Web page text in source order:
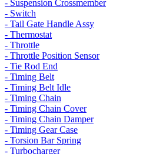
- Suspension Crossmember
- Switch
- Tail Gate Handle Assy
- Thermostat
- Throttle
- Throttle Position Sensor
- Tie Rod End
- Timing Belt
- Timing Belt Idle
- Timing Chain
- Timing Chain Cover
- Timing Chain Damper
- Timing Gear Case
- Torsion Bar Spring
- Turbocharger